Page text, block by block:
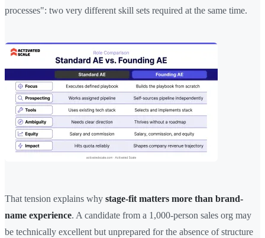
processes": two very different skill sets required at the same time.
That tension explains why stage-fit matters more than brand-
name experience. A candidate from a 1,000-person sales org may
be technically excellent but unprepared for the absence of structure